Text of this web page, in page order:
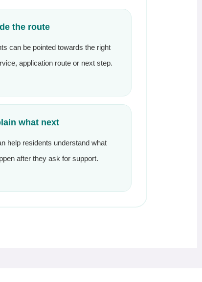
the route
can be pointed towards the right
application route or next step.
what next
help residents understand what
after they ask for support.